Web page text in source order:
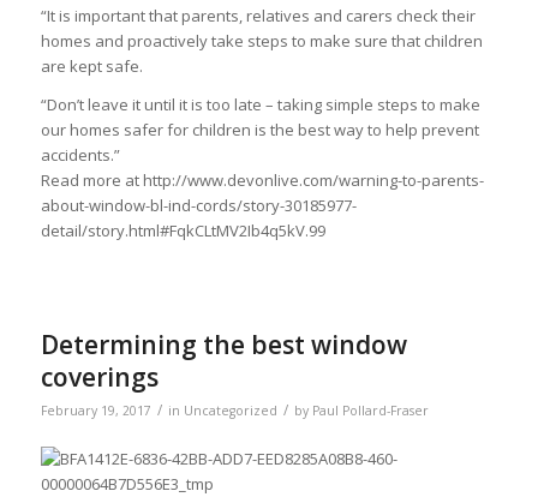
“It is important that parents, relatives and carers check their
homes and proactively take steps to make sure that children
are kept safe.
“Don’t leave it until it is too late – taking simple steps to make
our homes safer for children is the best way to help prevent
accidents.”
Read more at http://www.devonlive.com/warning-to-parents-
about-window-bl-ind-cords/story-30185977-
detail/story.html#FqkCLtMV2Ib4q5kV.99
Determining the best window
coverings
February 19, 2017 / in Uncategorized / by Paul Pollard-Fraser